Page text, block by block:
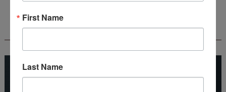
REEDSY COURSE: HOW TO WRITE A NOVEL
First Name
Last Name